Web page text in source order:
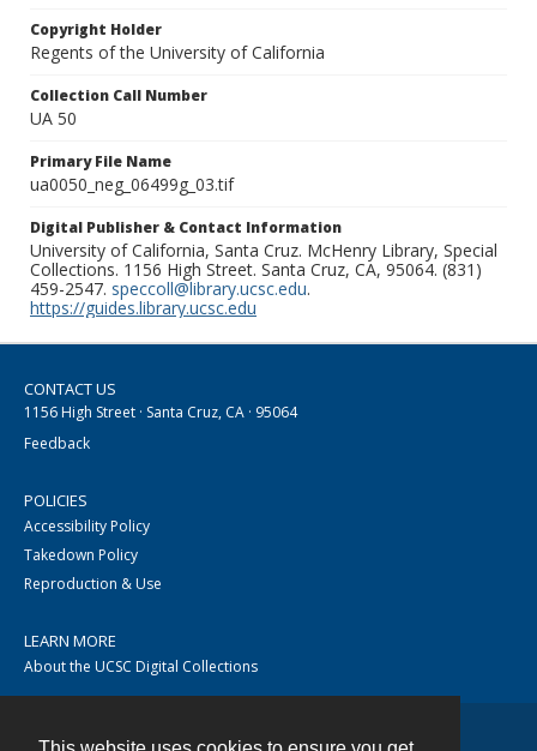
Copyright Holder
Regents of the University of California
Collection Call Number
UA 50
Primary File Name
ua0050_neg_06499g_03.tif
Digital Publisher & Contact Information
University of California, Santa Cruz. McHenry Library, Special
Collections. 1156 High Street. Santa Cruz, CA, 95064. (831)
459-2547. speccoll@library.ucsc.edu.
https://guides.library.ucsc.edu
CONTACT US
1156 High Street · Santa Cruz, CA · 95064
Feedback
POLICIES
Accessibility Policy
Takedown Policy
Reproduction & Use
LEARN MORE
About the UCSC Digital Collections